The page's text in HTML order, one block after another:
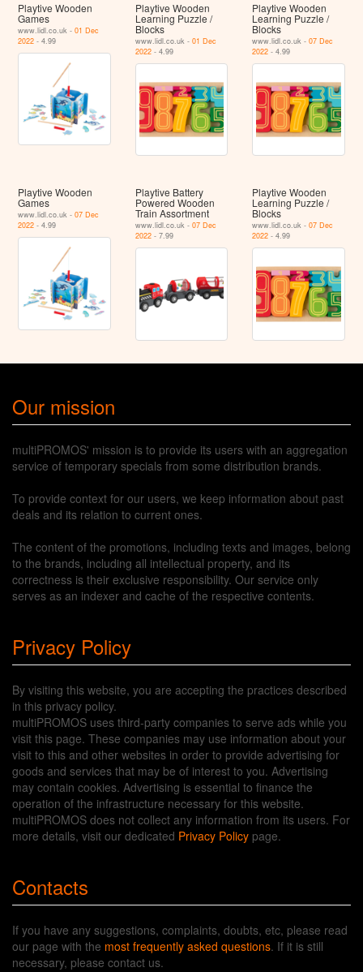
Playtive Wooden
Games
www.lidl.co.uk -01 Dec
2022 - 4.99
Playtive Wooden
Learning Puzzle /
Blocks
www.lidl.co.uk - 01 Dec
2022- 4.99
Playtive Wooden
Learning Puzzle /
Blocks
www.lidl.co.uk -07 Dec
2022 - 4.99
Playtive Wooden
Games
www.lidl.co.uk -07 Dec
2022 - 4.99
Playtive Battery
Powered Wooden
Train Assortment
www.lidl.co.uk - 07 Dec
2022- 7.99
Playtive Wooden
Learning Puzzle /
Blocks
www.lidl.co.uk -07 Dec
2022 - 4.99
Our mission
multiPROMOS' mission is to provide its users with an aggregation
service of temporary specials from some distribution brands.
To provide context for our users, we keep information about past
deals and its relation to current ones.
The content of the promotions, including texts and images, belong
to the brands, including all intellectual property, and its
correctness is their exclusive responsibility. Our service only
serves as an indexer and cache of the respective contents.
Privacy Policy
By visiting this website, you are accepting the practices described
in this privacy policy.
multiPROMOS uses third-party companies to serve ads while you
visit this page. These companies may use information about your
visit to this and other websites in order to provide advertising for
goods and services that may be of interest to you. Advertising
may contain cookies. Advertising is essential to finance the
operation of the infrastructure necessary for this website.
multiPROMOS does not collect any information from its users. For
more details, visit our dedicated Privacy Policy page.
Contacts
If you have any suggestions, complaints, doubts, etc, please read
our page with the most frequently asked questions. If it is still
necessary, please contact us.